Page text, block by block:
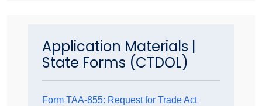
Application Materials |
State Forms (CTDOL)
Form TAA-855: Request for Trade Act